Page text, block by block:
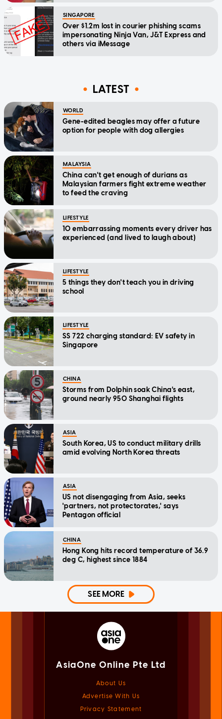
SINGAPORE
Over $1.2m lost in courier phishing scams
impersonating Ninja Van, J&T Express and
others via iMessage
LATEST
WORLD
Gene-edited beagles may offer a future
option for people with dog allergies
MALAYSIA
China can't get enough of durians as
Malaysian farmers fight extreme weather
to feed the craving
LIFESTYLE
10 embarrassing moments every driver has
experienced (and lived to laugh about)
LIFESTYLE
5 things they don't teach you in driving
school
LIFESTYLE
SS 722 charging standard: EV safety in
Singapore
CHINA
Storms from Dolphin soak China's east,
ground nearly 950 Shanghai flights
ASIA
South Korea, US to conduct military drills
amid evolving North Korea threats
ASIA
US not disengaging from Asia, seeks
'partners, not protectorates,' says
Pentagon official
CHINA
Hong Kong hits record temperature of 36.9
deg C, highest since 1884
SEE MORE
AsiaOne Online Pte Ltd
About Us
Advertise With Us
Privacy Statement